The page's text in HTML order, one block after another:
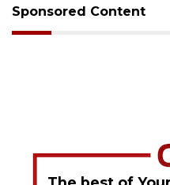
Sponsored Content